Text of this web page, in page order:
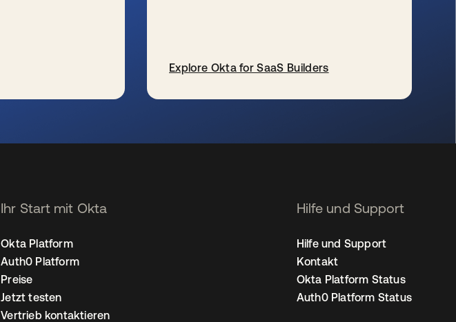
Explore Okta for SaaS Builders
Ihr Start mit Okta
Okta Platform
Auth0 Platform
Preise
Jetzt testen
Vertrieb kontaktieren
Hilfe und Support
Hilfe und Support
Kontakt
Okta Platform Status
Auth0 Platform Status